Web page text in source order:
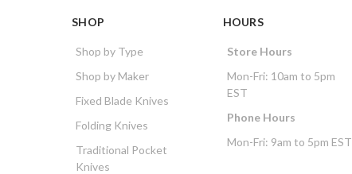
SHOP
Shop by Type
Shop by Maker
Fixed Blade Knives
Folding Knives
Traditional Pocket
Knives
HOURS
Store Hours
Mon-Fri: 10am to 5pm
EST
Phone Hours
Mon-Fri: 9am to 5pm EST